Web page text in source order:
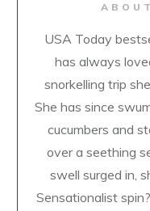
USA Today
has always
snorkelling trip
She has since
cucumbers and
over a seething
swell surged in,
Sensationalist